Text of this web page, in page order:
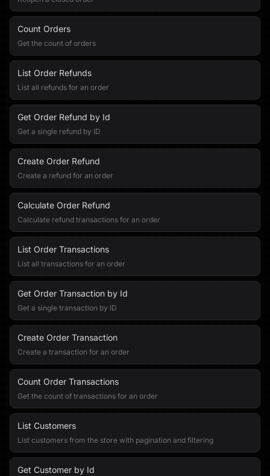
Count Orders
Get the count of orders
List Order Refunds
List all refunds for an order
Get Order Refund by Id
Get a single refund by ID
Create Order Refund
Create a refund for an order
Calculate Order Refund
Calculate refund transactions for an order
List Order Transactions
List all transactions for an order
Get Order Transaction by Id
Get a single transaction by ID
Create Order Transaction
Create a transaction for an order
Count Order Transactions
Get the count of transactions for an order
List Customers
List customers from the store with pagination and filtering
Get Customer by Id